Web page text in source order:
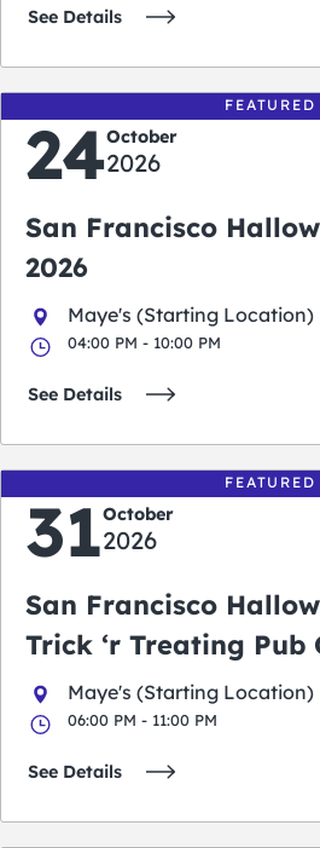
See Details
FEATURED
24October
2026
San Francisco
2026
Maye's (Starting Location)
04:00 PM - 10:00 PM
See Details
FEATURED
31October
2026
San Francisco
Trick ‘r Treating Pub
Maye's (Starting Location)
06:00 PM - 11:00 PM
See Details